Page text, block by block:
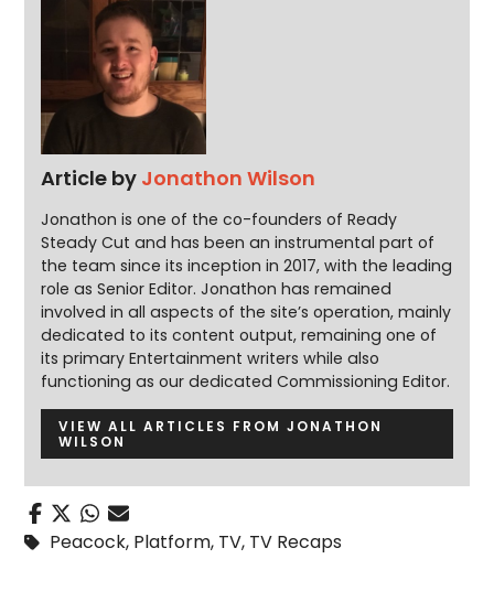
Article by Jonathon Wilson
Jonathon is one of the co-founders of Ready
Steady Cut and has been an instrumental part of
the team since its inception in 2017, with the leading
role as Senior Editor. Jonathon has remained
involved in all aspects of the site’s operation, mainly
dedicated to its content output, remaining one of
its primary Entertainment writers while also
functioning as our dedicated Commissioning Editor.
VIEW ALL ARTICLES FROM JONATHON
WILSON
Peacock, Platform, TV, TV Recaps